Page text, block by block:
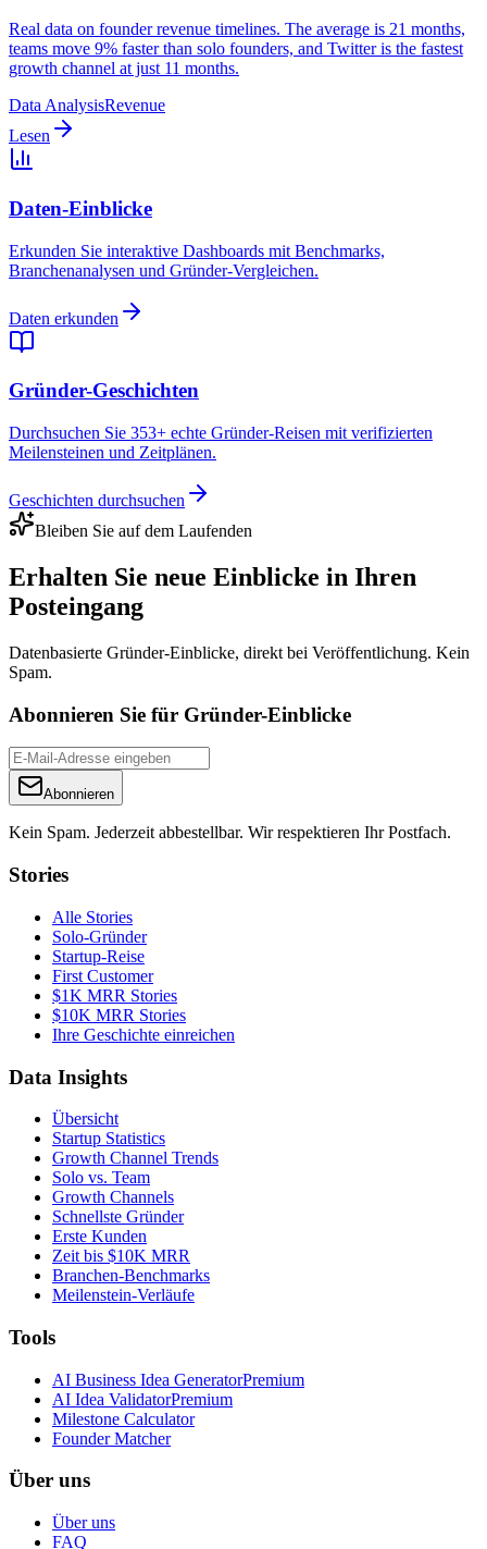
Real data on founder revenue timelines. The average is 21 months,
teams move 9% faster than solo founders, and Twitter is the fastest
growth channel at just 11 months.
Data AnalysisRevenue
Lesen
Daten-Einblicke
Erkunden Sie interaktive Dashboards mit Benchmarks,
Branchenanalysen und Gründer-Vergleichen.
Daten erkunden
Gründer-Geschichten
Durchsuchen Sie 353+ echte Gründer-Reisen mit verifizierten
Meilensteinen und Zeitplänen.
Geschichten durchsuchen
Bleiben Sie auf dem Laufenden
Erhalten Sie neue Einblicke in Ihren
Posteingang
Datenbasierte Gründer-Einblicke, direkt bei Veröffentlichung. Kein
Spam.
Abonnieren Sie für Gründer-Einblicke
Abonnieren
Kein Spam. Jederzeit abbestellbar. Wir respektieren Ihr Postfach.
Stories
Alle Stories
Solo-Gründer
Startup-Reise
First Customer
$1K MRR Stories
$10K MRR Stories
Ihre Geschichte einreichen
Data Insights
Übersicht
Startup Statistics
Growth Channel Trends
Solo vs. Team
Growth Channels
Schnellste Gründer
Erste Kunden
Zeit bis $10K MRR
Branchen-Benchmarks
Meilenstein-Verläufe
Tools
AI Business Idea GeneratorPremium
AI Idea ValidatorPremium
Milestone Calculator
Founder Matcher
Über uns
Über uns
FAQ